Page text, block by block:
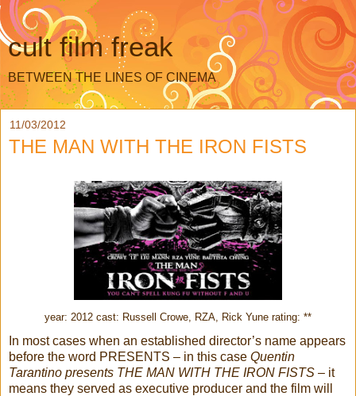
cult film freak
BETWEEN THE LINES OF CINEMA
11/03/2012
THE MAN WITH THE IRON FISTS
year: 2012 cast: Russell Crowe, RZA, Rick Yune rating: **
In most cases when an established director’s name appears
before the word PRESENTS – in this case Quentin
Tarantino presents THE MAN WITH THE IRON FISTS – it
means they served as executive producer and the film will